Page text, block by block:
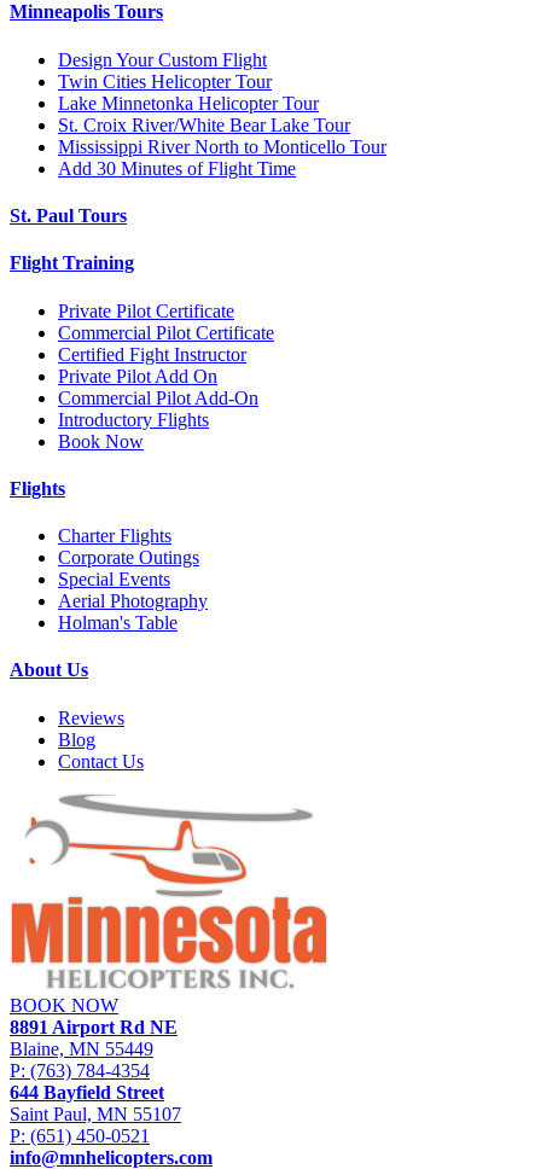
Minneapolis Tours
Design Your Custom Flight
Twin Cities Helicopter Tour
Lake Minnetonka Helicopter Tour
St. Croix River/White Bear Lake Tour
Mississippi River North to Monticello Tour
Add 30 Minutes of Flight Time
St. Paul Tours
Flight Training
Private Pilot Certificate
Commercial Pilot Certificate
Certified Fight Instructor
Private Pilot Add On
Commercial Pilot Add-On
Introductory Flights
Book Now
Flights
Charter Flights
Corporate Outings
Special Events
Aerial Photography
Holman's Table
About Us
Reviews
Blog
Contact Us
BOOK NOW
8891 Airport Rd NE
Blaine, MN 55449
P: (763) 784-4354
644 Bayfield Street
Saint Paul, MN 55107
P: (651) 450-0521
info@mnhelicopters.com